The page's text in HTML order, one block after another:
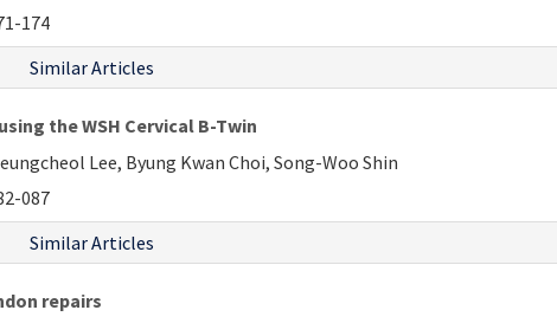
174
Similar Articles
the WSH Cervical B-Twin
Lee, Byung Kwan Choi, Song-Woo Shin
087
Similar Articles
repairs